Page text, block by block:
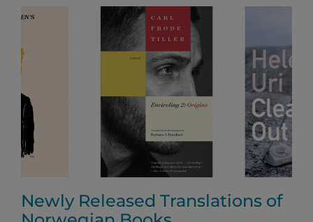
Newly Released Translations of